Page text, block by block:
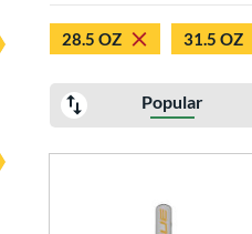
28.5 OZ 31.5 OZ
Popular